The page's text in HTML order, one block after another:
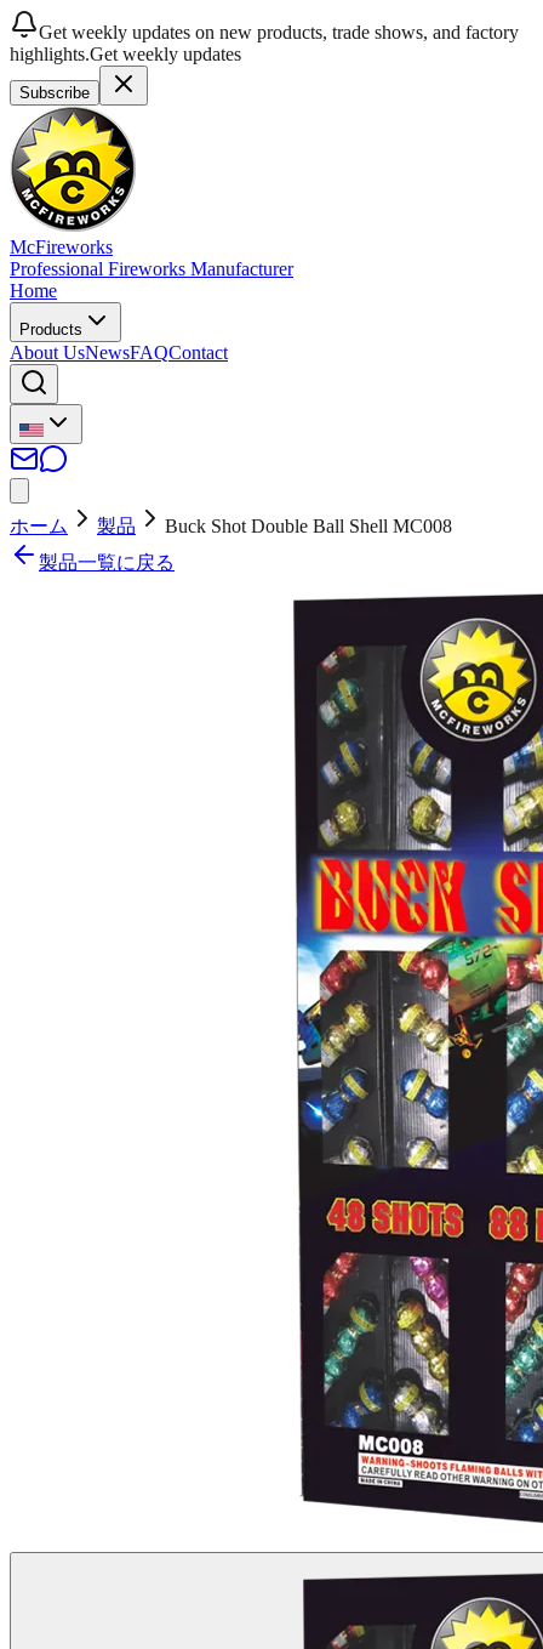
Get weekly updates on new products, trade shows, and factory
highlights.Get weekly updates
Subscribe
McFireworks
Professional Fireworks Manufacturer
Home
Products
About UsNewsFAQContact
ホーム 製品
Buck Shot Double Ball Shell MC008
製品一覧に戻る